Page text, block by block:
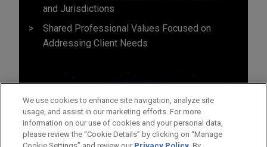
and Jurisdictions
Shared Professional Values Focused on
Addressing Client Needs
We use cookies to enhance site navigation, analyze site
usage, and assist in our marketing efforts. For more
information on our use of cookies and your personal data,
please review the “Cookie Details” by clicking on “Manage